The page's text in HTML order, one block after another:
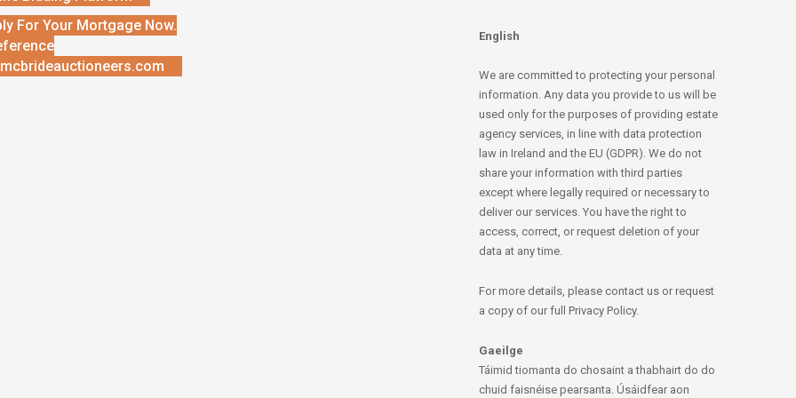
For Your Mortgage Now.
English
We are committed to protecting your personal
information. Any data you provide to us will be
used only for the purposes of providing estate
agency services, in line with data protection
law in Ireland and the EU (GDPR). We do not
share your information with third parties
except where legally required or necessary to
deliver our services. You have the right to
access, correct, or request deletion of your
data at any time.
For more details, please contact us or request
a copy of our full Privacy Policy.
Gaeilge
Táimid tiomanta do chosaint a thabhairt do do
chuid faisnéise pearsanta. Úsáidfear aon